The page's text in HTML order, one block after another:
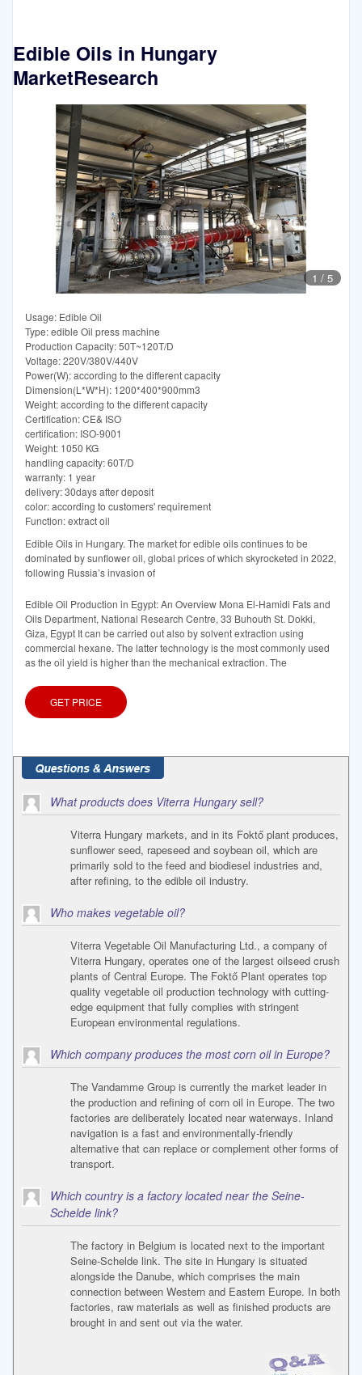
Edible Oils in Hungary
MarketResearch
1 / 5
Usage: Edible Oil
Type: edible Oil press machine
Production Capacity: 50T~120T/D
Voltage: 220V/380V/440V
Power(W): according to the different capacity
Dimension(L*W*H): 1200*400*900mm3
Weight: according to the different capacity
Certification: CE& ISO
certification: ISO-9001
Weight: 1050 KG
handling capacity: 60T/D
warranty: 1 year
delivery: 30days after deposit
color: according to customers' requirement
Function: extract oil
Edible Oils in Hungary. The market for edible oils continues to be
dominated by sunflower oil, global prices of which skyrocketed in 2022,
following Russia’s invasion of
Edible Oil Production in Egypt: An Overview Mona El-Hamidi Fats and
Oils Department, National Research Centre, 33 Buhouth St. Dokki,
Giza, Egypt It can be carried out also by solvent extraction using
commercial hexane. The latter technology is the most commonly used
as the oil yield is higher than the mechanical extraction. The
GET PRICE
What products does Viterra Hungary sell?
Viterra Hungary markets, and in its Foktő plant produces,
sunflower seed, rapeseed and soybean oil, which are
primarily sold to the feed and biodiesel industries and,
after refining, to the edible oil industry.
Who makes vegetable oil?
Viterra Vegetable Oil Manufacturing Ltd., a company of
Viterra Hungary, operates one of the largest oilseed crush
plants of Central Europe. The Foktő Plant operates top
quality vegetable oil production technology with cutting-
edge equipment that fully complies with stringent
European environmental regulations.
Which company produces the most corn oil in Europe?
The Vandamme Group is currently the market leader in
the production and refining of corn oil in Europe. The two
factories are deliberately located near waterways. Inland
navigation is a fast and environmentally-friendly
alternative that can replace or complement other forms of
transport.
Which country is a factory located near the Seine-
Schelde link?
The factory in Belgium is located next to the important
Seine-Schelde link. The site in Hungary is situated
alongside the Danube, which comprises the main
connection between Western and Eastern Europe. In both
factories, raw materials as well as finished products are
brought in and sent out via the water.